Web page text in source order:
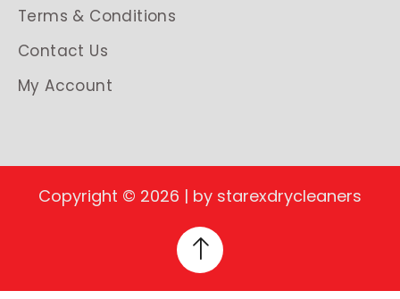
Terms & Conditions
Contact Us
My Account
Copyright © 2026 | by starexdrycleaners